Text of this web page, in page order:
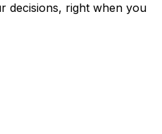
decisions, right when you